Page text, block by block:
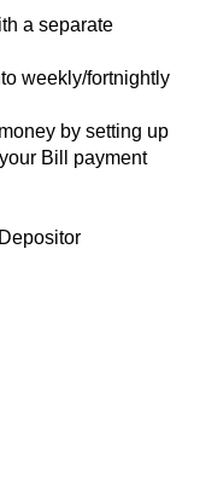
a separate
weekly/fortnightly
by setting up
Bill payment
Depositor